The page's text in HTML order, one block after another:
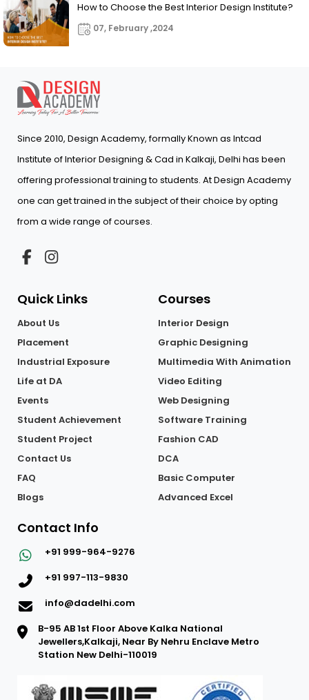
How to Choose the Best Interior Design Institute?
07, February ,2024
Since 2010, Design Academy, formally Known as Intcad
Institute of Interior Designing & Cad in Kalkaji, Delhi has been
offering professional training to students. At Design Academy
one can get trained in the subject of their choice by opting
from a wide range of courses.
Quick Links
About Us
Placement
Industrial Exposure
Life at DA
Events
Student Achievement
Student Project
Contact Us
FAQ
Blogs
Courses
Interior Design
Graphic Designing
Multimedia With Animation
Video Editing
Web Designing
Software Training
Fashion CAD
DCA
Basic Computer
Advanced Excel
Contact Info
+91 999-964-9276
+91 997-113-9830
info@dadelhi.com
B-95 AB 1st Floor Above Kalka National
Jewellers,Kalkaji, Near By Nehru Enclave Metro
Station New Delhi-110019